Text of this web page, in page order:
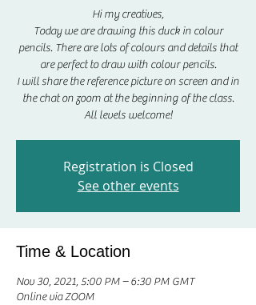
Hi my creatives,
Today we are drawing this duck in colour
pencils. There are lots of colours and details that
are perfect to draw with colour pencils.
I will share the reference picture on screen and in
the chat on zoom at the beginning of the class.
All levels welcome!
Registration is Closed
See other events
Time & Location
Nov 30, 2021, 5:00 PM – 6:30 PM GMT
Online via ZOOM